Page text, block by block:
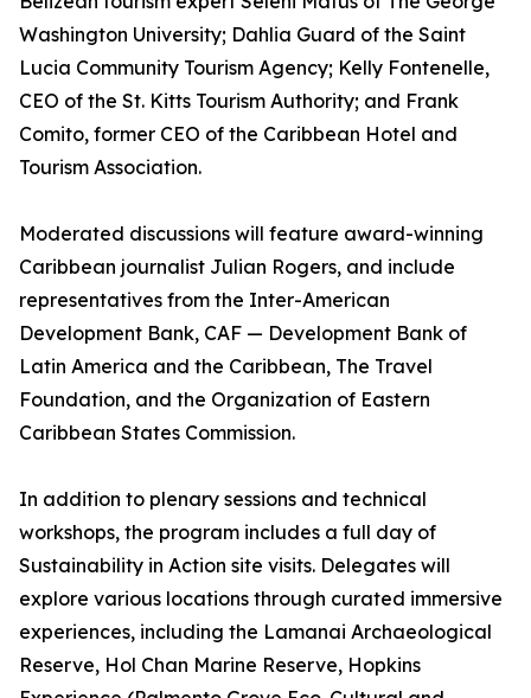
Washington University; Dahlia Guard of the Saint
Lucia Community Tourism Agency; Kelly Fontenelle,
CEO of the St. Kitts Tourism Authority; and Frank
Comito, former CEO of the Caribbean Hotel and
Tourism Association.
Moderated discussions will feature award-winning
Caribbean journalist Julian Rogers, and include
representatives from the Inter-American
Development Bank, CAF — Development Bank of
Latin America and the Caribbean, The Travel
Foundation, and the Organization of Eastern
Caribbean States Commission.
In addition to plenary sessions and technical
workshops, the program includes a full day of
Sustainability in Action site visits. Delegates will
explore various locations through curated immersive
experiences, including the Lamanai Archaeological
Reserve, Hol Chan Marine Reserve, Hopkins